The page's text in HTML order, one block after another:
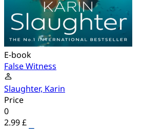
E-book
False Witness
Slaughter, Karin
Price
0
2.99 £